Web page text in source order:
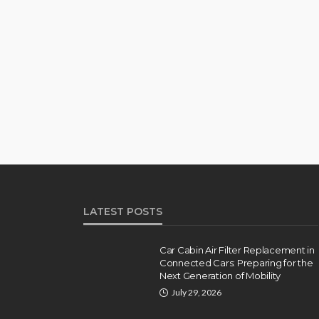
LATEST POSTS
Car Cabin Air Filter Replacement in
Connected Cars: Preparing for the
Next Generation of Mobility
July 29, 2026